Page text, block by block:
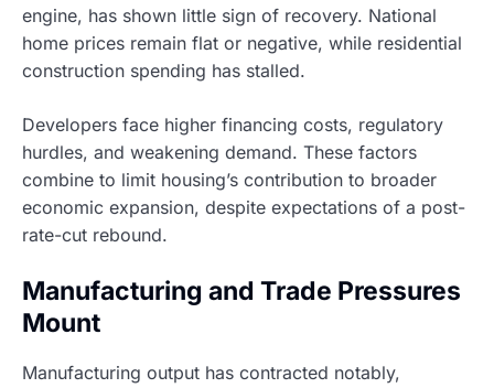
engine, has shown little sign of recovery. National
home prices remain flat or negative, while residential
construction spending has stalled.
Developers face higher financing costs, regulatory
hurdles, and weakening demand. These factors
combine to limit housing’s contribution to broader
economic expansion, despite expectations of a post-
rate-cut rebound.
Manufacturing and Trade Pressures
Mount
Manufacturing output has contracted notably,